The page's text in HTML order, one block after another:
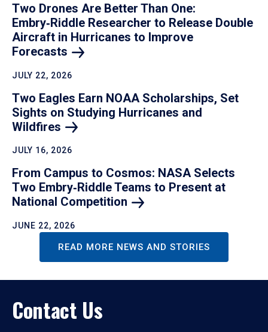
Two Drones Are Better Than One:
Embry‑Riddle Researcher to Release Double
Aircraft in Hurricanes to Improve
Forecasts
JULY 22, 2026
Two Eagles Earn NOAA Scholarships, Set
Sights on Studying Hurricanes and
Wildfires
JULY 16, 2026
From Campus to Cosmos: NASA Selects
Two Embry‑Riddle Teams to Present at
National Competition
JUNE 22, 2026
READ MORE NEWS AND STORIES
Contact Us